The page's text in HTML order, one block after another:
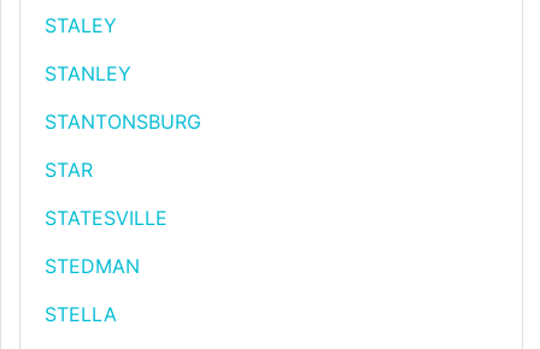
STALEY
STANLEY
STANTONSBURG
STAR
STATESVILLE
STEDMAN
STELLA